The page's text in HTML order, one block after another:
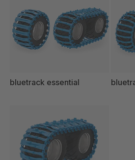
bluetrack essential